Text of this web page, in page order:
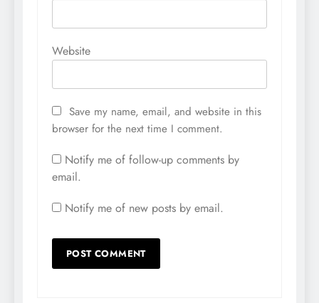
Website
Save my name, email, and website in this
browser for the next time I comment.
Notify me of follow-up comments by
email.
Notify me of new posts by email.